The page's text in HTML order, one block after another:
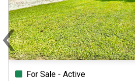
For Sale - Active
‹Previous